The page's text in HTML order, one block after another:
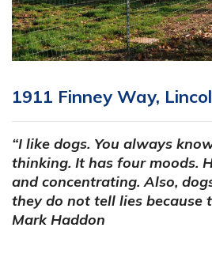
1911 Finney Way,
“I like dogs. You always
thinking. It has four moods.
and concentrating. Also,
they do not tell lies because
Mark Haddon